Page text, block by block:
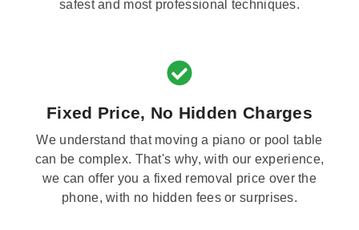
safest and most professional techniques.
Fixed Price, No Hidden Charges
We understand that moving a piano or pool table
can be complex. That's why, with our experience,
we can offer you a fixed removal price over the
phone, with no hidden fees or surprises.